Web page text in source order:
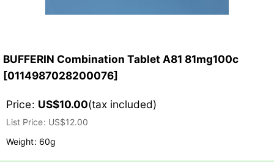
BUFFERIN Combination Tablet A81 81mg100c
[0114987028200076]
Price: US$10.00(tax included)
List Price: US$12.00
Weight: 60g